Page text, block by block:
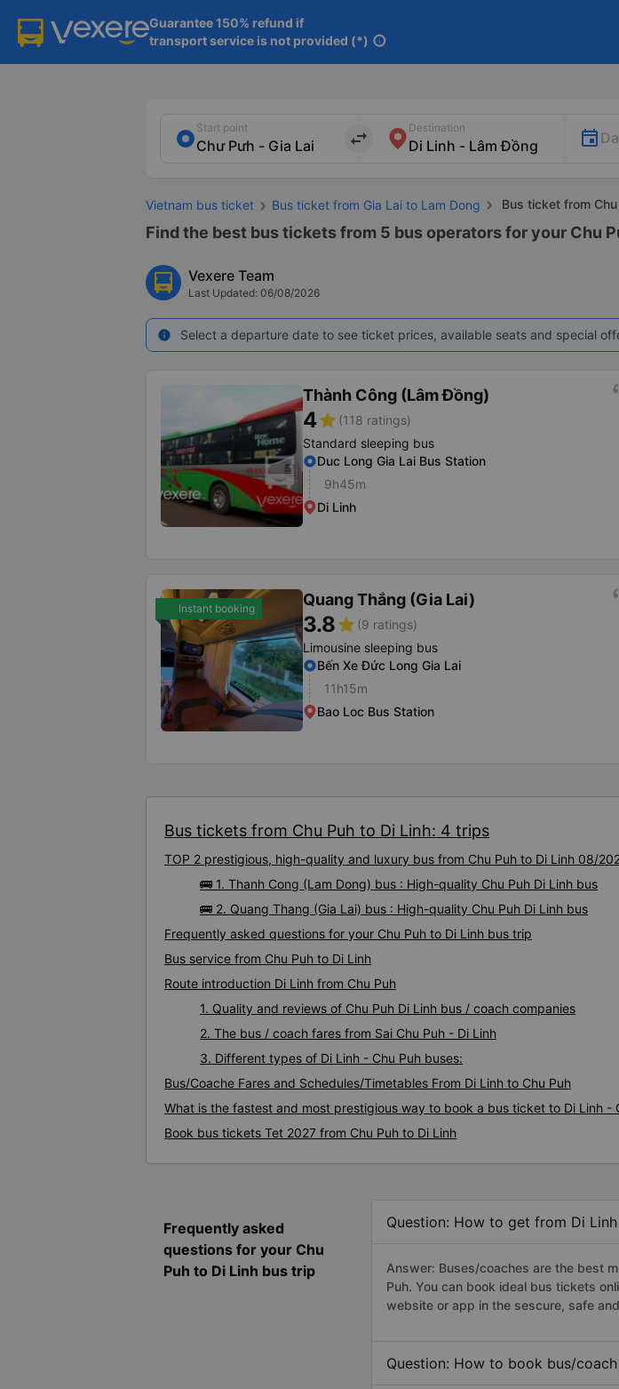
Guarantee 150% refund if
transport service is not provided (*) info
Start point
import_export
Destination
Vietnam bus ticket Bus ticket from Gia Lai to Lam Dong Bus ticket from
Find the best bus tickets from 5 bus operators for your Chu
Vexere Team
Last Updated: 06/08/2026
info Select a departure date to see ticket prices, available seats and special
Thành Công (Lâm Đồng)
4star (118 ratings)
Standard sleeping bus
Duc Long Gia Lai Bus Station
9h45m
Di Linh
Instant booking Quang Thắng (Gia Lai)
3.8star (9 ratings)
Limousine sleeping bus
Bến Xe Đức Long Gia Lai
11h15m
Bao Loc Bus Station
Bus tickets from Chu Puh to Di Linh: 4 trips
TOP 2 prestigious, high-quality and luxury bus from Chu Puh to Di Linh 08/
🚌 1. Thanh Cong (Lam Dong) bus : High-quality Chu Puh Di Linh bus
🚌 2. Quang Thang (Gia Lai) bus : High-quality Chu Puh Di Linh bus
Frequently asked questions for your Chu Puh to Di Linh bus trip
Bus service from Chu Puh to Di Linh
Route introduction Di Linh from Chu Puh
1. Quality and reviews of Chu Puh Di Linh bus / coach companies
2. The bus / coach fares from Sai Chu Puh - Di Linh
3. Different types of Di Linh - Chu Puh buses:
Bus/Coache Fares and Schedules/Timetables From Di Linh to Chu Puh
What is the fastest and most prestigious way to book a bus ticket to Di Linh -
Book bus tickets Tet 2027 from Chu Puh to Di Linh
Frequently asked
questions for your Chu
Puh to Di Linh bus trip
Question: How to get from Di
Answer: Buses/coaches are the best
Puh. You can book ideal bus tickets
website or app in the sescure, safe
Question: How to book bus/